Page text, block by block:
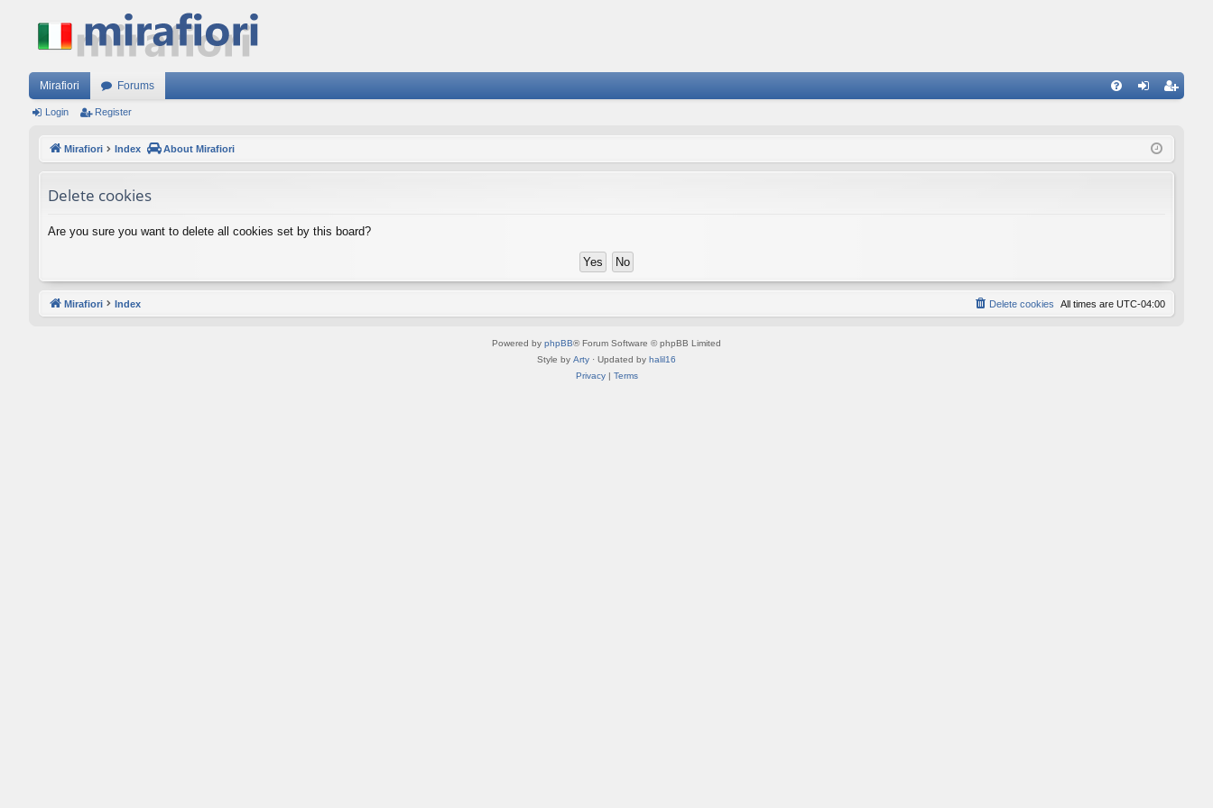
Mirafiori Forums
ist
Login Register
Mirafiori Index About Mirafiori
Delete cookies
Are you sure you want to delete all cookies set by this board?
Mirafiori Index All times are UTC-04:00
Delete cookies
Powered by phpBB® Forum Software © phpBB Limited
Style by Arty · Updated by halil16
Privacy| Terms